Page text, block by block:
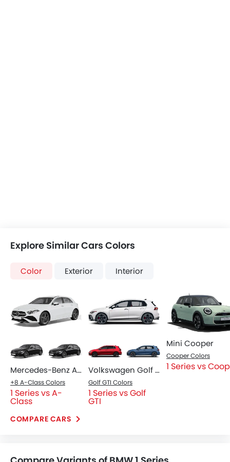
Explore Similar Cars Colors
Color Exterior Interior
Mercedes-Benz A-Class
+8 A-Class Colors
1 Series vs A-
Class
Volkswagen Golf GTI
Golf GTI Colors
1 Series vs Golf
GTI
Mini Cooper
Cooper Colors
1 Series vs
COMPARE CARS